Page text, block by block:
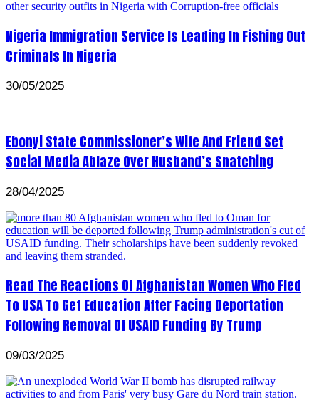
Nigeria Immigration Service Is Leading In Fishing Out
Criminals In Nigeria
30/05/2025
Ebonyi State Commissioner’s Wife And Friend Set
Social Media Ablaze Over Husband’s Snatching
28/04/2025
Read The Reactions Of Afghanistan Women Who Fled
To USA To Get Education After Facing Deportation
Following Removal Of USAID Funding By Trump
09/03/2025